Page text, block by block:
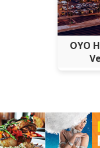
OYO